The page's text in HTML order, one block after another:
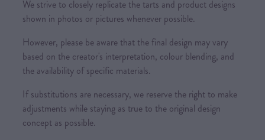
We strive to closely replicate the tarts and product designs
shown in photos or pictures whenever possible.
However, please be aware that the final design may vary
based on the creator's interpretation, colour blending, and
the availability of specific materials.
If substitutions are necessary, we reserve the right to make
adjustments while staying as true to the original design
concept as possible.